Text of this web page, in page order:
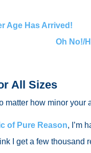
Age Has Arrived!
Oh No!/
All Sizes
matter how minor your
of Pure Reason, I’m
I get a few thousand